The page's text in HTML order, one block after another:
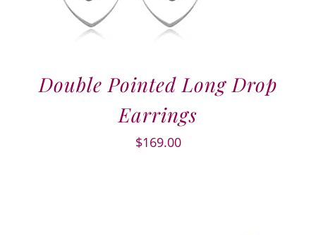
Double Pointed Long Drop
Earrings
$169.00